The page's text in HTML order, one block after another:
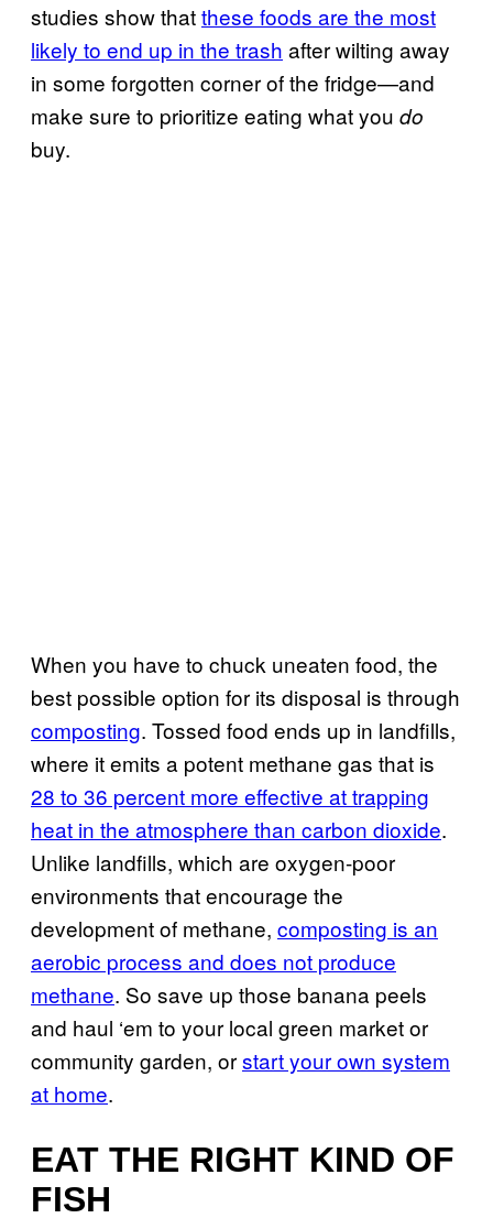
studies show thatthese foods are the most
likely to end up in the trash after wilting away
in some forgotten corner of the fridge—and
make sure to prioritize eating what you do
buy.
When you have to chuck uneaten food, the
best possible option for its disposal is through
composting. Tossed food ends up in landfills,
where it emits a potent methane gas that is
28 to 36 percent more effective at trapping
heat in the atmosphere than carbon dioxide.
Unlike landfills, which are oxygen-poor
environments that encourage the
development of methane, composting is an
aerobic process and does not produce
methane. So save up those banana peels
and haul ‘em to your local green market or
community garden, orstart your own system
at home.
EAT THE RIGHT KIND OF
FISH